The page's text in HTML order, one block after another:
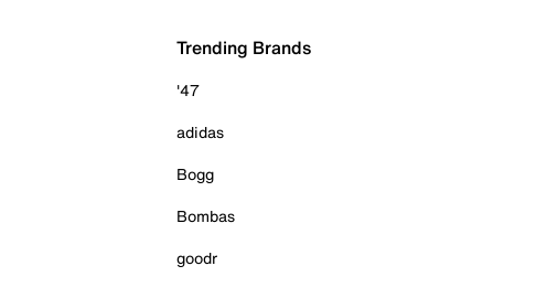
Trending Brands
'47
adidas
Bogg
Bombas
goodr